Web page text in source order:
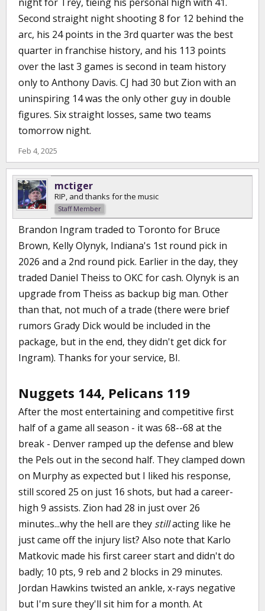
Second straight night shooting 8 for 12 behind the
arc, his 24 points in the 3rd quarter was the best
quarter in franchise history, and his 113 points
over the last 3 games is second in team history
only to Anthony Davis. CJ had 30 but Zion with an
uninspiring 14 was the only other guy in double
figures. Six straight losses, same two teams
tomorrow night.
Feb 4, 2025
mctiger
RIP, and thanks for the music
Staff Member
Brandon Ingram traded to Toronto for Bruce
Brown, Kelly Olynyk, Indiana's 1st round pick in
2026 and a 2nd round pick. Earlier in the day, they
traded Daniel Theiss to OKC for cash. Olynyk is an
upgrade from Theiss as backup big man. Other
than that, not much of a trade (there were brief
rumors Grady Dick would be included in the
package, but in the end, they didn't get dick for
Ingram). Thanks for your service, BI.
Nuggets 144, Pelicans 119
After the most entertaining and competitive first
half of a game all season - it was 68--68 at the
break - Denver ramped up the defense and blew
the Pels out in the second half. They clamped down
on Murphy as expected but I liked his response,
still scored 25 on just 16 shots, but had a career-
high 9 assists. Zion had 28 in just over 26
minutes...why the hell are they stillacting like he
just came off the injury list? Also note that Karlo
Matkovic made his first career start and didn't do
badly; 10 pts, 9 reb and 2 blocks in 29 minutes.
Jordan Hawkins twisted an ankle, x-rays negative
but I'm sure they'll sit him for a month. At